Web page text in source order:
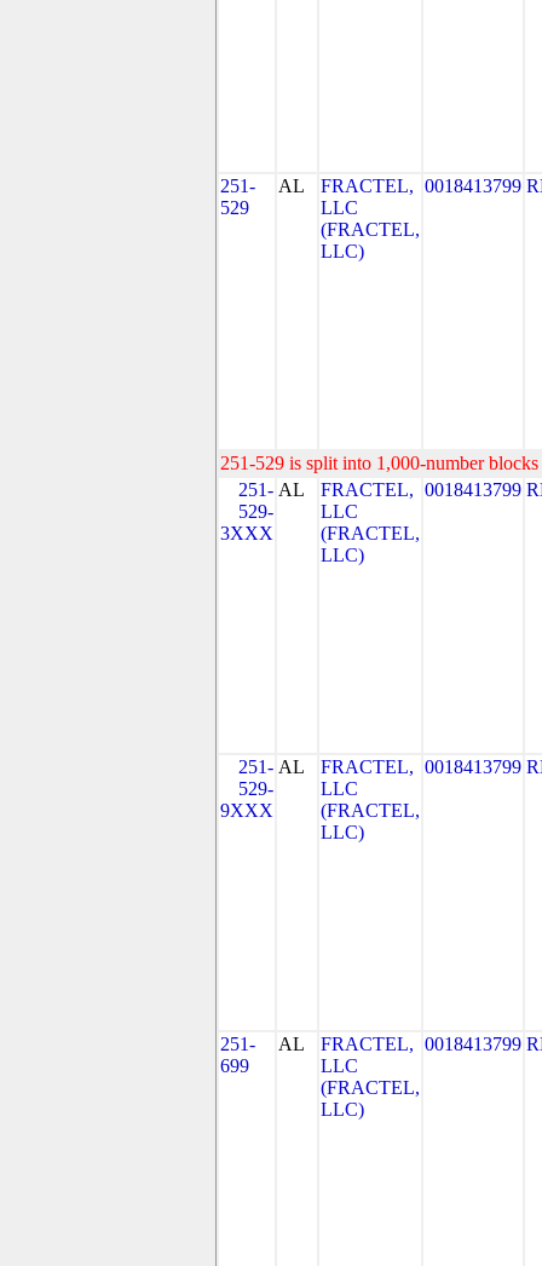
251-
529
AL
FRACTEL,
LLC
(FRACTEL,
LLC)
0018413799
251-529 is split into 1,000-number
251-
529-
3XXX
AL
FRACTEL,
LLC
(FRACTEL,
LLC)
0018413799
251-
529-
9XXX
AL
FRACTEL,
LLC
(FRACTEL,
LLC)
0018413799
251-
699
AL
FRACTEL,
LLC
(FRACTEL,
LLC)
0018413799